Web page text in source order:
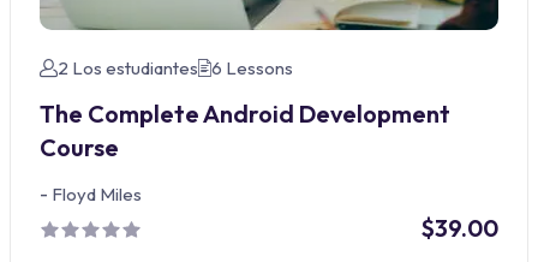
2 Los estudiantes 6 Lessons
The Complete Android Development
Course
- Floyd Miles
$39.00